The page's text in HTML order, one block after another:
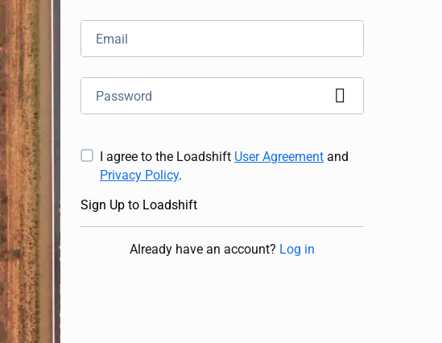
I agree to the Loadshift User Agreement and
Privacy Policy.
Sign Up to Loadshift
Already have an account? Log in